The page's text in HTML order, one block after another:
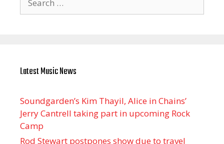
for:
Latest Music News
Soundgarden’s Kim Thayil, Alice in Chains’
Jerry Cantrell taking part in upcoming Rock
Camp
Rod Stewart postpones show due to travel